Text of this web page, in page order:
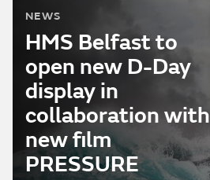
NEWS
HMS Belfast to
open new D-Day
display in
collaboration with
new film
PRESSURE